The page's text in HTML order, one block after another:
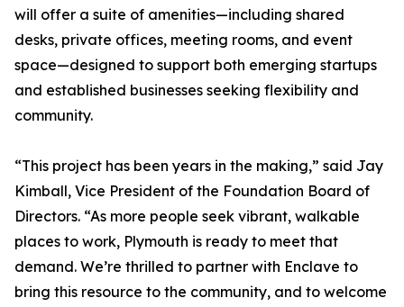
will offer a suite of amenities—including shared
desks, private offices, meeting rooms, and event
space—designed to support both emerging startups
and established businesses seeking flexibility and
community.
“This project has been years in the making,” said Jay
Kimball, Vice President of the Foundation Board of
Directors. “As more people seek vibrant, walkable
places to work, Plymouth is ready to meet that
demand. We’re thrilled to partner with Enclave to
bring this resource to the community, and to welcome